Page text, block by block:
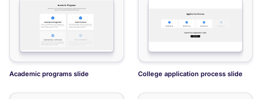
Academic programs slide College application process slide